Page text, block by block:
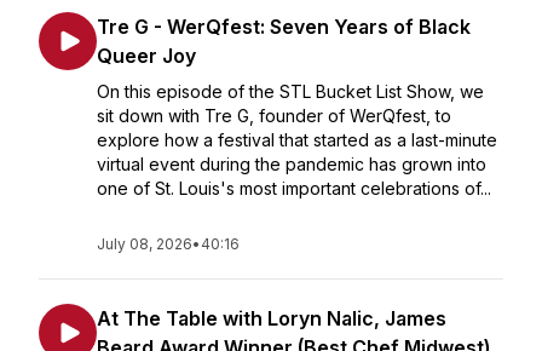
Tre G - WerQfest: Seven Years of Black
Queer Joy
On this episode of the STL Bucket List Show, we
sit down with Tre G, founder of WerQfest, to
explore how a festival that started as a last-minute
virtual event during the pandemic has grown into
one of St. Louis's most important celebrations of...
July 08, 2026• 40:16
At The Table with Loryn Nalic, James